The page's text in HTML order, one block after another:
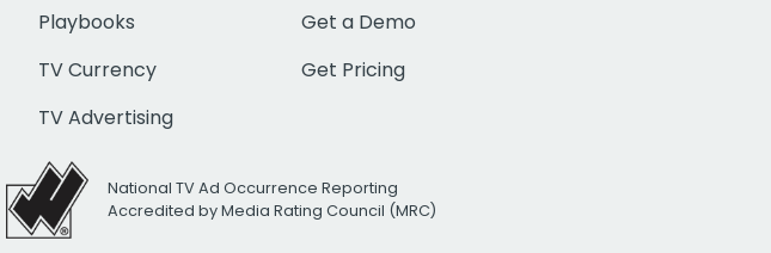
Playbooks
TV Currency
TV Advertising
Get a Demo
Get Pricing
National TV Ad Occurrence Reporting
Accredited by Media Rating Council (MRC)